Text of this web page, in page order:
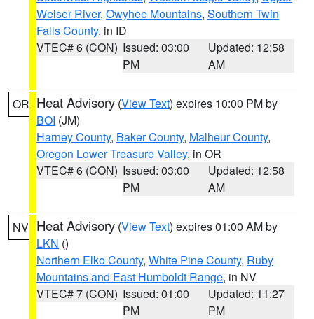
Weiser River, Owyhee Mountains, Southern Twin
Falls County, in ID
VTEC# 6 (CON) Issued: 03:00
PM
Updated: 12:58
AM
OR Heat Advisory (View Text) expires 10:00 PM by
BOI (JM)
Harney County, Baker County, Malheur County,
Oregon Lower Treasure Valley, in OR
VTEC# 6 (CON) Issued: 03:00
PM
Updated: 12:58
AM
NV Heat Advisory (View Text) expires 01:00 AM by
LKN ()
Northern Elko County, White Pine County, Ruby
Mountains and East Humboldt Range, in NV
VTEC# 7 (CON) Issued: 01:00
PM
Updated: 11:27
PM